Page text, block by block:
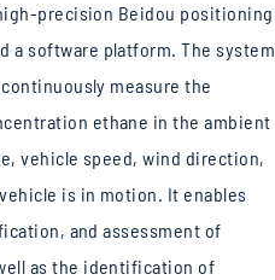
precision Beidou positioning
a software platform. The system
measure the
ethane in the ambient
vehicle speed, wind direction,
is in motion. It enables
and assessment of
as the identification of